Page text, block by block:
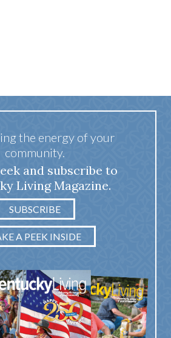
the energy of your
community.
and subscribe to
Living Magazine.
SUBSCRIBE
A PEEK INSIDE